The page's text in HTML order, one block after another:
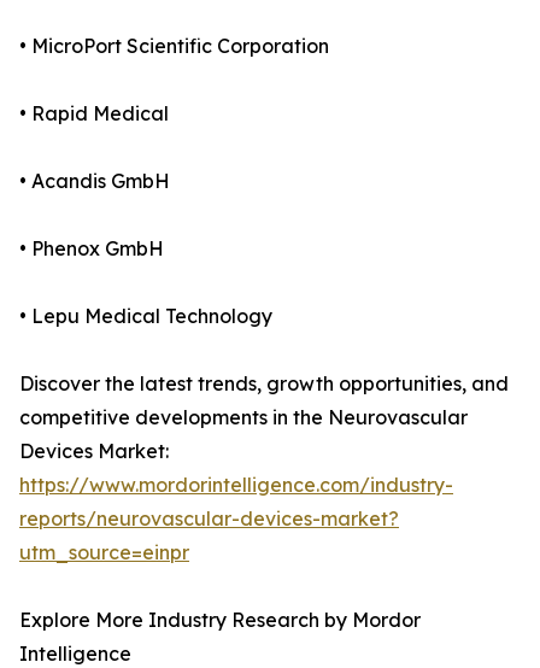
• MicroPort Scientific Corporation
• Rapid Medical
• Acandis GmbH
• Phenox GmbH
• Lepu Medical Technology
Discover the latest trends, growth opportunities, and
competitive developments in the Neurovascular
Devices Market:
https://www.mordorintelligence.com/industry-
reports/neurovascular-devices-market?
utm_source=einpr
Explore More Industry Research by Mordor
Intelligence